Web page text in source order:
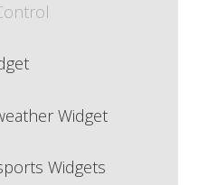
Widget
Widgets